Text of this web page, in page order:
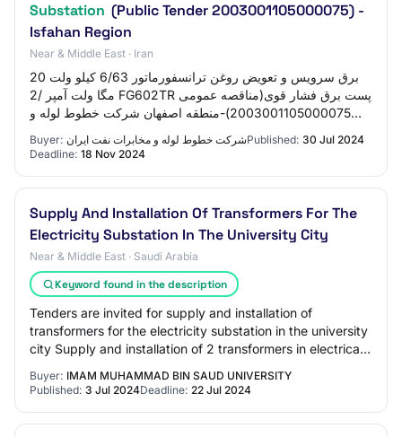
Substation (Public Tender 2003001105000075) -
Isfahan Region
Near & Middle East · Iran
برق سرویس و تعویض روغن ترانسفورماتور 6/63 کیلو ولت 20
مگا ولت آمپر /2 FG602TR پست برق فشار قوی(مناقصه عمومی
2003001105000075)-منطقه اصفهان شرکت خطوط لوله و
Buyer: شرکت خطوط لوله و مخابرات نفت ایرانPublished: 30 Jul 2024
Deadline: 18 Nov 2024
Supply And Installation Of Transformers For The
Electricity Substation In The University City
Near & Middle East · Saudi Arabia
Keyword found in the description
Tenders are invited for supply and installation of
transformers for the electricity substation in the university
city Supply and installation of 2 transformers in electrical
Buyer: IMAM MUHAMMAD BIN SAUD UNIVERSITY
Published: 3 Jul 2024Deadline: 22 Jul 2024